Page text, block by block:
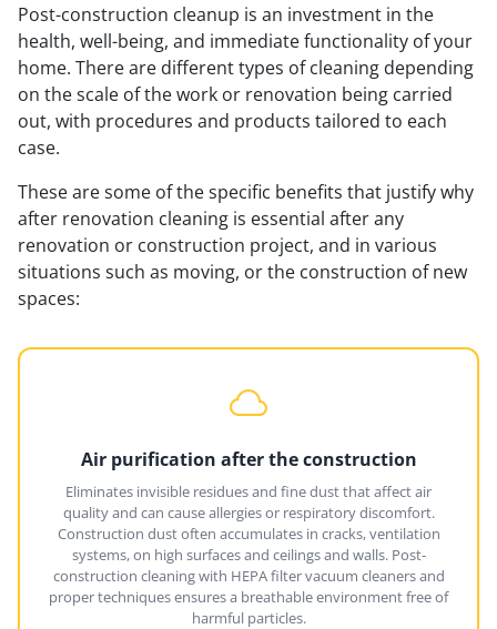
Post-construction cleanup is an investment in the
health, well-being, and immediate functionality of your
home. There are different types of cleaning depending
on the scale of the work or renovation being carried
out, with procedures and products tailored to each
case.
These are some of the specific benefits that justify why
after renovation cleaning is essential after any
renovation or construction project, and in various
situations such as moving, or the construction of new
spaces:
Air purification after the construction
Eliminates invisible residues and fine dust that affect air
quality and can cause allergies or respiratory discomfort.
Construction dust often accumulates in cracks, ventilation
systems, on high surfaces and ceilings and walls. Post-
construction cleaning with HEPA filter vacuum cleaners and
proper techniques ensures a breathable environment free of
harmful particles.